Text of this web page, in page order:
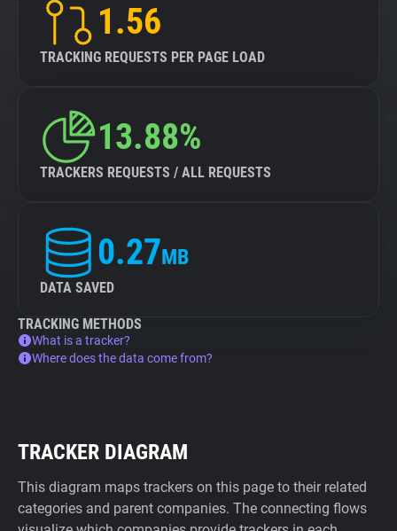
Tracking Reach1.56
TRACKING REQUESTS PER PAGE LOAD
13.88%
TRACKERS REQUESTS / ALL REQUESTS
0.27MB
DATA SAVED
TRACKING METHODS
What is a tracker?
Where does the data come from?
TRACKER DIAGRAM
This diagram maps trackers on this page to their related
categories and parent companies. The connecting flows